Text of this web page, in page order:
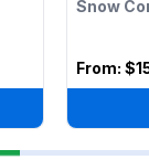
Snow
From: